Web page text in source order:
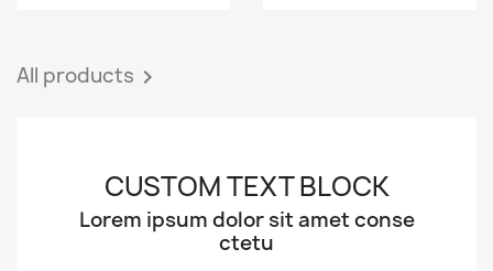
All products 
CUSTOM TEXT BLOCK
Lorem ipsum dolor sit amet conse
ctetu